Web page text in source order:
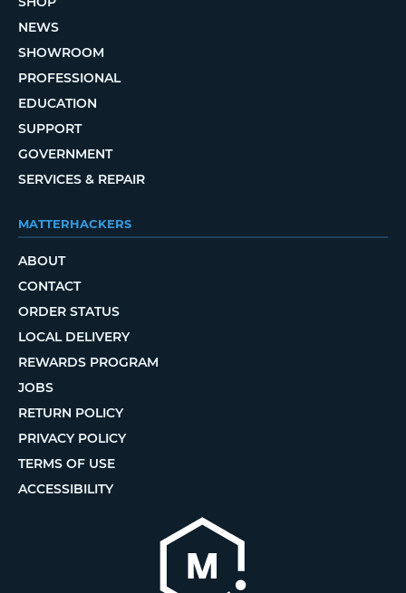
NEWS
SHOWROOM
PROFESSIONAL
EDUCATION
SUPPORT
GOVERNMENT
SERVICES & REPAIR
MATTERHACKERS
ABOUT
CONTACT
ORDER STATUS
LOCAL DELIVERY
REWARDS PROGRAM
JOBS
RETURN POLICY
PRIVACY POLICY
TERMS OF USE
ACCESSIBILITY